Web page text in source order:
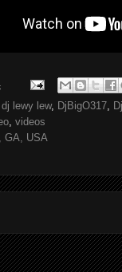
dj lewy lew, DjBigO317,
, videos
GA, USA